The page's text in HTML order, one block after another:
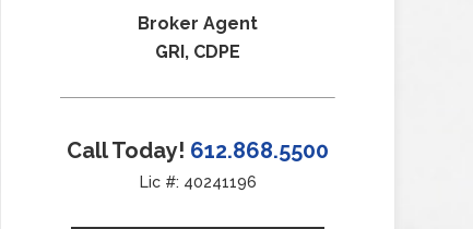
Broker Agent
GRI, CDPE
Call Today! 612.868.5500
Lic #: 40241196